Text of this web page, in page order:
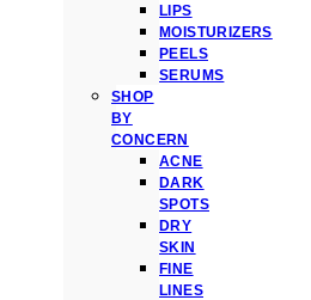
LIPS
MOISTURIZERS
PEELS
SERUMS
SHOP
BY
CONCERN
ACNE
DARK
SPOTS
DRY
SKIN
FINE
LINES